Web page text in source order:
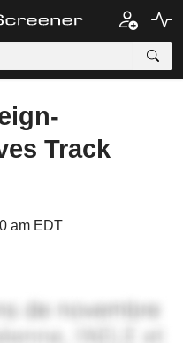
Track
am EDT